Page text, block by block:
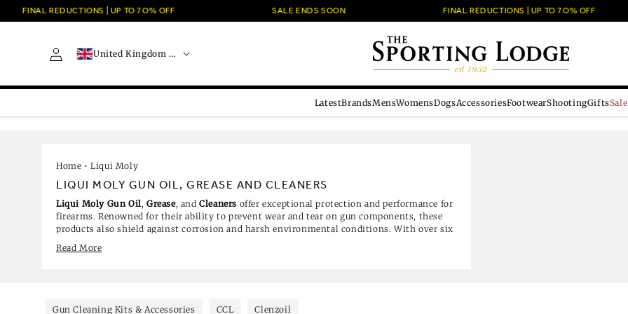
Skip to
FINAL REDUCTIONS | UP TO 7O% OFF SALE ENDS SOON FINAL REDUCTIONS | UP TO 7O% OFF
Log
in
C
n
e
g
i
o
n
LatestBrandsMensWomensDogsAccessoriesFootwearShootingGiftsSale
Home • Liqui Moly
LIQUI MOLY GUN OIL, GREASE AND CLEANERS
Liqui Moly Gun Oil,Grease, andCleaners offer exceptional protection and performance for
firearms. Renowned for their ability to prevent wear and tear on gun components, these
products also shield against corrosion and harsh environmental conditions. With over six
meet the rigorous demands of law enforcement and military professionals globally,
perfect for tackling dirt and residue. The Liqui Moly Guntec Gun Care Spray 200ml
Read More
Gun Cleaning Kits & Accessories CCL Clenzoil